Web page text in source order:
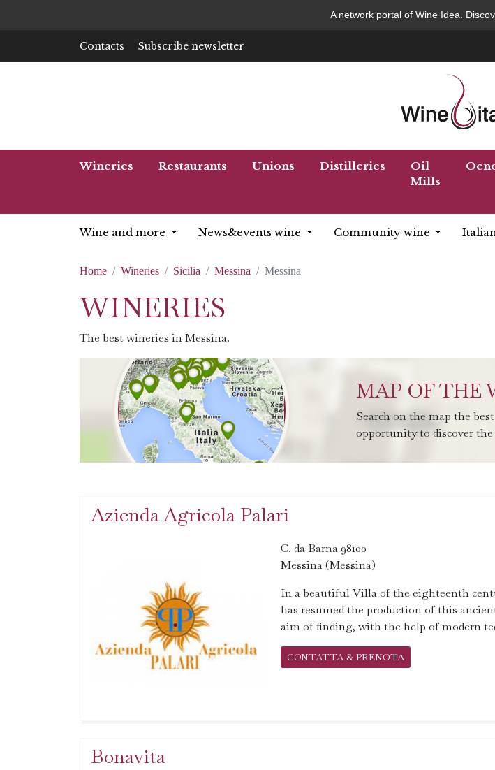
A network portal of Wine Idea.
Contacts Subscribe newsletter
Wineries Restaurants Unions Distilleries
Oil
Mills
Wine and more News&events wine Community wine
Home Wineries Sicilia Messina Messina
WINERIES
The best wineries in Messina.
MAP OF THE
Search on the map the
opportunity to discover
Azienda Agricola Palari
C. da Barna 98100
Messina (Messina)
In a beautiful Villa of the eighteenth
has resumed the production of this
aim of finding, with the help of modern
CONTATTA & PRENOTA
Bonavita